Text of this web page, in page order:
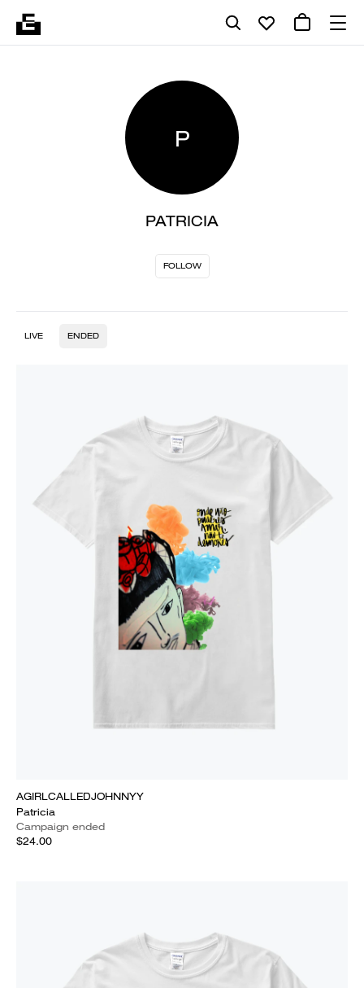
P
PATRICIA
FOLLOW
LIVE ENDED
AGIRLCALLEDJOHNNYY
Patricia
Campaign ended
$24.00